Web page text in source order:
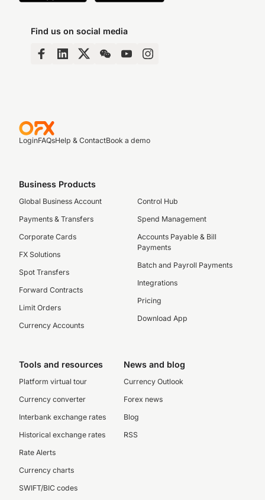
Find us on social media
LoginFAQsHelp & ContactBook a demo
Business Products
Global Business Account
Payments & Transfers
Corporate Cards
FX Solutions
Spot Transfers
Forward Contracts
Limit Orders
Currency Accounts
Control Hub
Spend Management
Accounts Payable & Bill
Payments
Batch and Payroll Payments
Integrations
Pricing
Download App
Tools and resources
Platform virtual tour
Currency converter
Interbank exchange rates
Historical exchange rates
Rate Alerts
Currency charts
SWIFT/BIC codes
News and blog
Currency Outlook
Forex news
Blog
RSS